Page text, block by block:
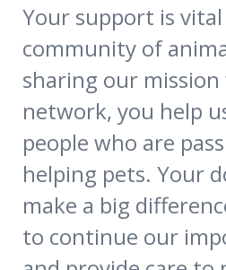
Your support is
community of
sharing our
network, you help
people who are
helping pets. Your
make a big
to continue our